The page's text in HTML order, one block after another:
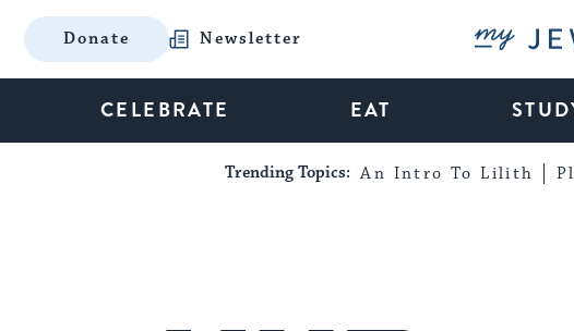
Donate Newsletter My
CELEBRATE EAT
Trending Topics: An Intro To Lilith